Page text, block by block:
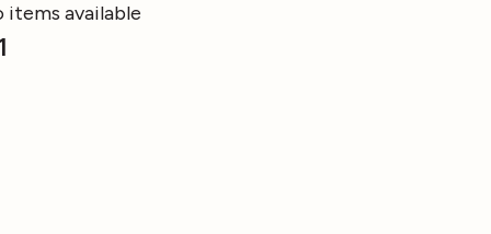
items available